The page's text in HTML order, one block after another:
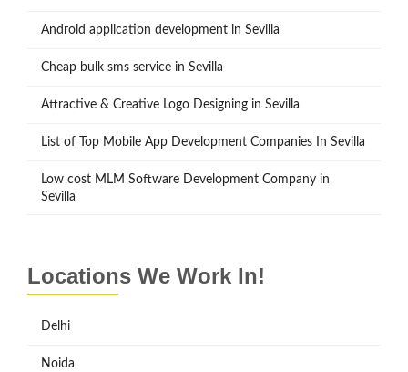
Android application development in Sevilla
Cheap bulk sms service in Sevilla
Attractive & Creative Logo Designing in Sevilla
List of Top Mobile App Development Companies In Sevilla
Low cost MLM Software Development Company in
Sevilla
Locations We Work In!
Delhi
Noida